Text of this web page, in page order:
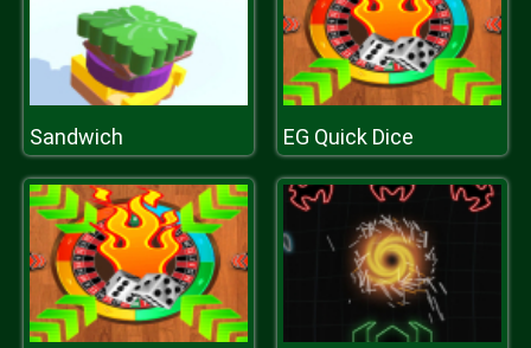
Sandwich EG Quick Dice